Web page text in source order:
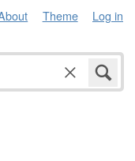
Theme Log in